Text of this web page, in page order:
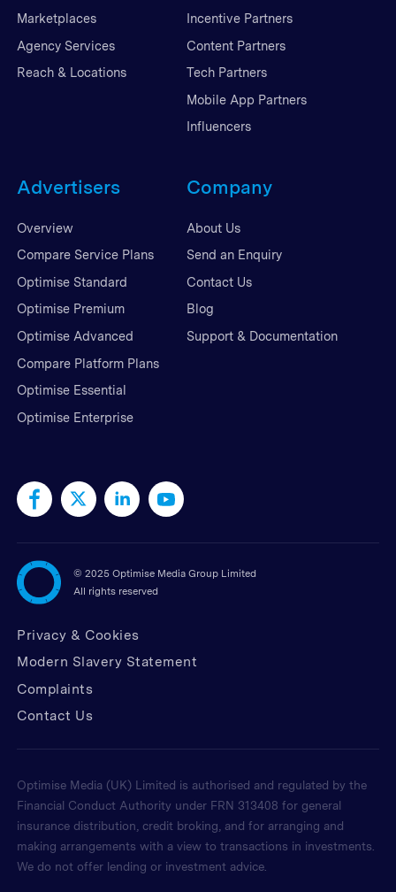
Marketplaces
Agency Services
Reach & Locations
Incentive Partners
Content Partners
Tech Partners
Mobile App Partners
Influencers
Advertisers
Overview
Compare Service Plans
Optimise Standard
Optimise Premium
Optimise Advanced
Compare Platform Plans
Optimise Essential
Optimise Enterprise
Company
About Us
Send an Enquiry
Contact Us
Blog
Support & Documentation
© 2025 Optimise Media Group Limited
All rights reserved
Privacy & Cookies
Modern Slavery Statement
Complaints
Contact Us
Optimise Media (UK) Limited is authorised and regulated by the
Financial Conduct Authority under FRN 313408 for general
insurance distribution, credit broking, and for arranging and
making arrangements with a view to transactions in investments.
We do not offer lending or investment advice.